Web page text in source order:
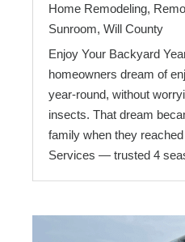
Home Remodeling,
Sunroom, Will County
Enjoy Your Backyard
homeowners dream of
year-round, without
insects. That dream
family when they
Services — trusted 4